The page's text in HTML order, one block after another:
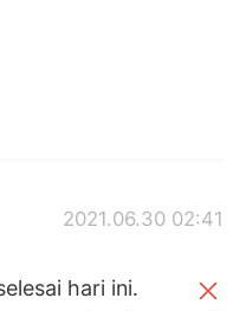
2021.06.30 02:41
hari ini.